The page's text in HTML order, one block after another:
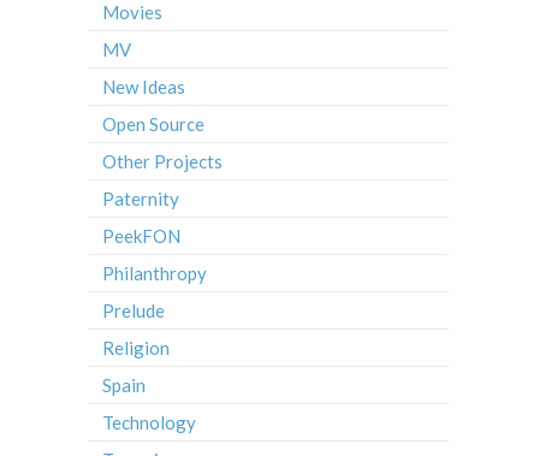
Movies
MV
New Ideas
Open Source
Other Projects
Paternity
PeekFON
Philanthropy
Prelude
Religion
Spain
Technology